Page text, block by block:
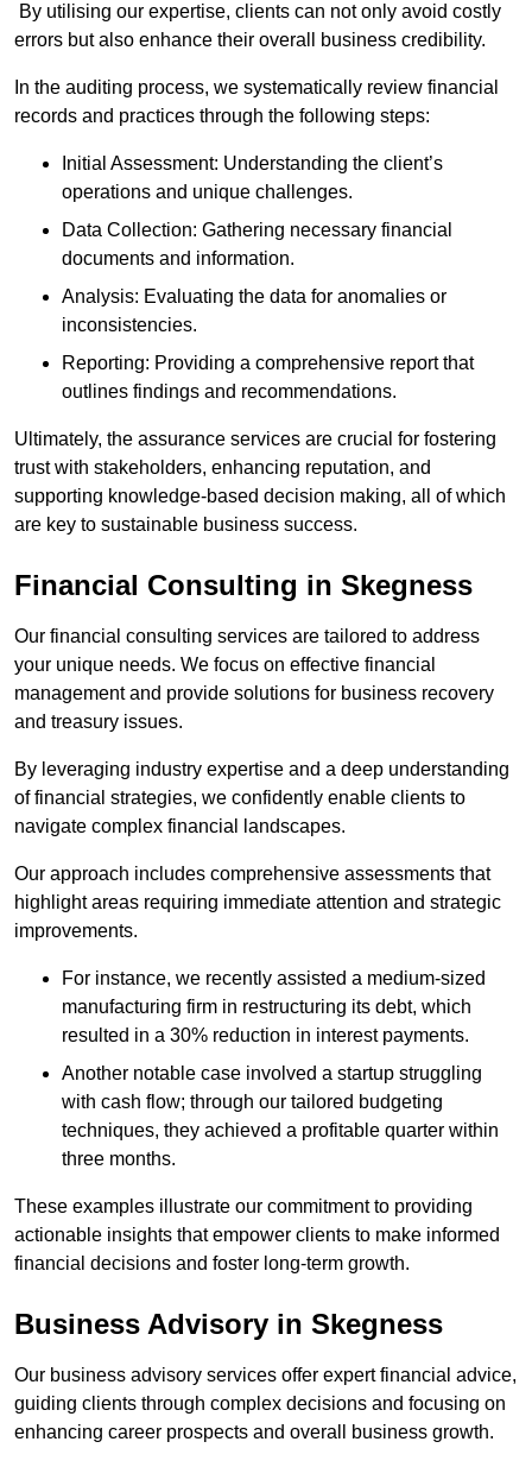
By utilising our expertise, clients can not only avoid costly
errors but also enhance their overall business credibility.
In the auditing process, we systematically review financial
records and practices through the following steps:
Initial Assessment: Understanding the client’s
operations and unique challenges.
Data Collection: Gathering necessary financial
documents and information.
Analysis: Evaluating the data for anomalies or
inconsistencies.
Reporting: Providing a comprehensive report that
outlines findings and recommendations.
Ultimately, the assurance services are crucial for fostering
trust with stakeholders, enhancing reputation, and
supporting knowledge-based decision making, all of which
are key to sustainable business success.
Financial Consulting in Skegness
Our financial consulting services are tailored to address
your unique needs. We focus on effective financial
management and provide solutions for business recovery
and treasury issues.
By leveraging industry expertise and a deep understanding
of financial strategies, we confidently enable clients to
navigate complex financial landscapes.
Our approach includes comprehensive assessments that
highlight areas requiring immediate attention and strategic
improvements.
For instance, we recently assisted a medium-sized
manufacturing firm in restructuring its debt, which
resulted in a 30% reduction in interest payments.
Another notable case involved a startup struggling
with cash flow; through our tailored budgeting
techniques, they achieved a profitable quarter within
three months.
These examples illustrate our commitment to providing
actionable insights that empower clients to make informed
financial decisions and foster long-term growth.
Business Advisory in Skegness
Our business advisory services offer expert financial advice,
guiding clients through complex decisions and focusing on
enhancing career prospects and overall business growth.